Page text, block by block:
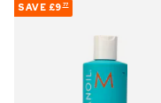
SAVE £9 77